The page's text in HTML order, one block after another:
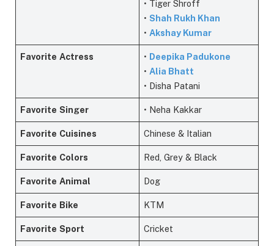
• Tiger Shroff
•Shah Rukh Khan
• Akshay Kumar
Favorite Actress • Deepika Padukone
• Alia Bhatt
• Disha Patani
Favorite Singer • Neha Kakkar
Favorite Cuisines Chinese & Italian
Favorite Colors Red, Grey & Black
Favorite Animal Dog
Favorite Bike KTM
Favorite Sport Cricket